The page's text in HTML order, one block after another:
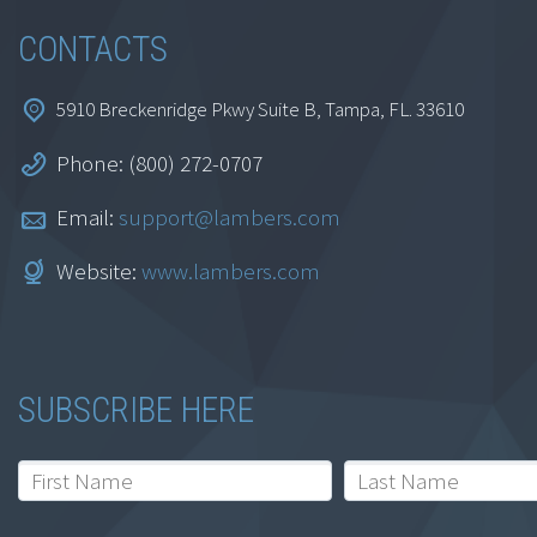
Auditing Evaluation
and Internal Controls
$129.95
CONTACTS
5910 Breckenridge Pkwy Suite B, Tampa, FL. 33610
Phone: (800) 272-0707
Email: support@lambers.com
Website: www.lambers.com
SUBSCRIBE HERE